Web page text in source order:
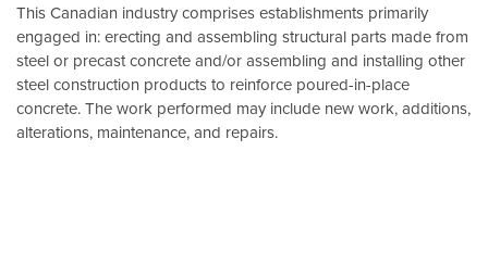
This Canadian industry comprises establishments primarily
engaged in: erecting and assembling structural parts made from
steel or precast concrete and/or assembling and installing other
steel construction products to reinforce poured-in-place
concrete. The work performed may include new work, additions,
alterations, maintenance, and repairs.